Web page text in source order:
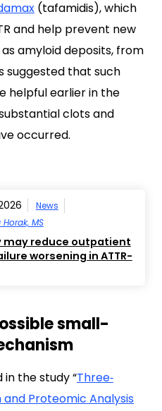
(tafamidis), which
and help prevent new
amyloid deposits, from
suggested that such
helpful earlier in the
clots and
occurred.
News
MS
may reduce outpatient
worsening in ATTR-
small-
the study “Three‐
and Proteomic Analysis